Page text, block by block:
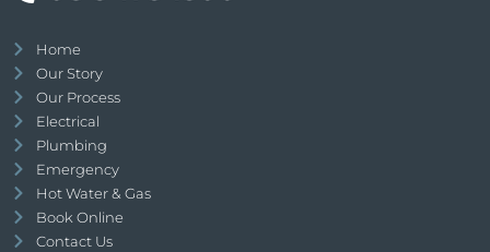
Home
Our Story
Our Process
Electrical
Plumbing
Emergency
Hot Water & Gas
Book Online
Contact Us